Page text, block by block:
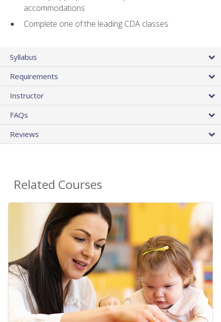
accommodations
Complete one of the leading CDA classes
Syllabus
Requirements
Instructor
FAQs
Reviews
Related Courses